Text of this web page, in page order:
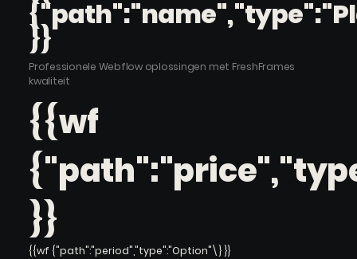
}}
Professionele Webflow oplossingen met FreshFrames
kwaliteit
{{wf
}}
{{wf {"path":"period","type":"Option"\} }}